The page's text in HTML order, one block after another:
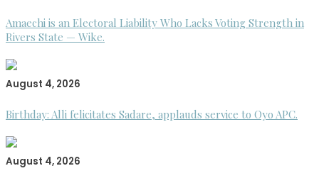
Amaechi is an Electoral Liability Who Lacks Voting Strength in
Rivers State — Wike.
August 4, 2026
Birthday: Alli felicitates Sadare, applauds service to Oyo APC.
August 4, 2026